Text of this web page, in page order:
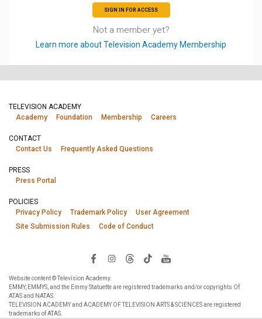
SIGN IN FOR ACCESS
Not a member yet?
Learn more about Television Academy Membership
TELEVISION ACADEMY
Academy
Foundation Membership Careers
CONTACT
Contact Us
Frequently Asked Questions
PRESS
Press Portal
POLICIES
Privacy Policy
Trademark Policy
User Agreement
Site Submission Rules
Code of Conduct
Website content © Television Academy.
EMMY, EMMYS, and the Emmy Statuette are registered trademarks and/or copyrights Of
ATAS and NATAS.
TELEVISION ACADEMY and ACADEMY OF TELEVISION ARTS & SCIENCES are registered
trademarks of ATAS.